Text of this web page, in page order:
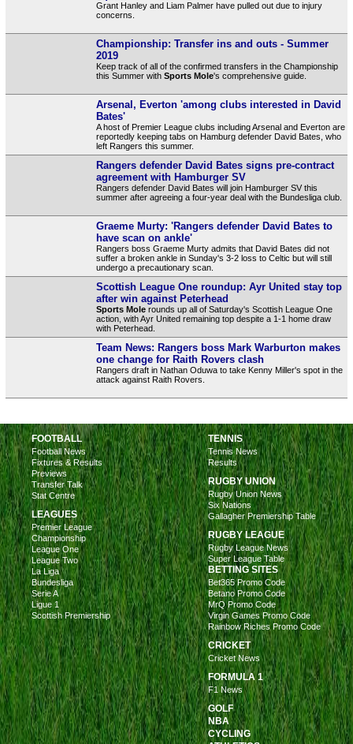
Grant Hanley and Liam Palmer have pulled out due to injury
concerns.
Championship: Transfer ins and outs - Summer
2019
Keep track of all of the confirmed transfers in the Championship
this Summer with Sports Mole's comprehensive guide.
Arsenal, Everton 'among clubs interested in David
Bates'
A host of Premier League clubs including Arsenal and Everton are
reportedly keeping tabs on Hamburg defender David Bates, who
left Rangers this summer.
Rangers defender David Bates signs pre-contract
agreement with Hamburger SV
Rangers defender David Bates will join Hamburger SV this
summer after agreeing a four-year deal with the Bundesliga club.
Graeme Murty: 'Rangers defender David Bates to
have scan on ankle'
Rangers boss Graeme Murty admits that David Bates did not
suffer a broken ankle in Sunday's 3-2 loss to Celtic but will still
undergo a precautionary scan.
Scottish League One roundup: Ayr United stay top
after win against Peterhead
Sports Molerounds up all of Saturday's Scottish League One
action, with Ayr United remaining top despite a 1-1 home draw
with Peterhead.
Team News: Rangers boss Mark Warburton makes
one change for Raith Rovers clash
Rangers draft in Nathan Oduwa to take Kenny Miller's spot in the
attack against Raith Rovers.
FOOTBALL
Football News
Fixtures & Results
Previews
Transfer Talk
Stat Centre
LEAGUES
Premier League
Championship
League One
League Two
La Liga
Bundesliga
Serie A
Ligue 1
Scottish Premiership
TENNIS
Tennis News
Results
RUGBY UNION
Rugby Union News
Six Nations
Gallagher Premiership Table
RUGBY LEAGUE
Rugby League News
Super League Table
BETTING SITES
Bet365 Promo Code
Betano Promo Code
MrQ Promo Code
Virgin Games Promo Code
Rainbow Riches Promo Code
CRICKET
Cricket News
FORMULA 1
F1 News
GOLF
NBA
CYCLING